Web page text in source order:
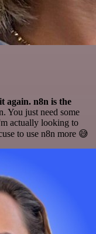
again. n8n is the
You just need some
actually looking to
to use n8n more 😅